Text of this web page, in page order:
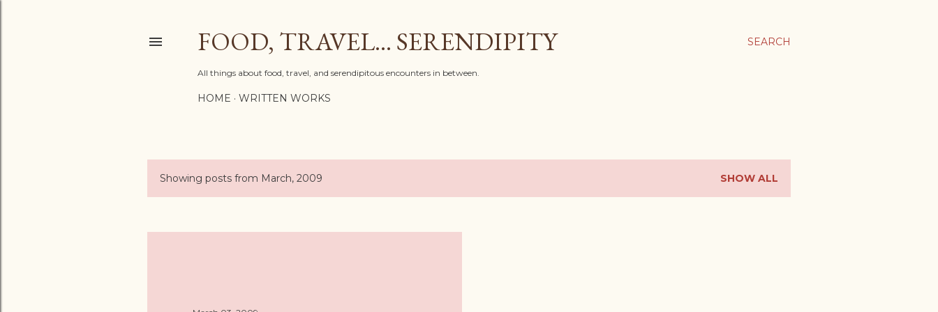
SEARCH
FOOD, TRAVEL... SERENDIPITY
All things about food, travel, and serendipitous encounters in between.
HOME WRITTEN WORKS
PShowing posts from March, 2009 SHOW ALL